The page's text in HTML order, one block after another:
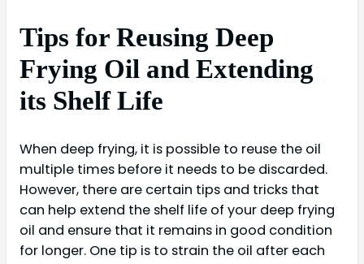
Tips for Reusing Deep
Frying Oil and Extending
its Shelf Life
When deep frying, it is possible to reuse the oil
multiple times before it needs to be discarded.
However, there are certain tips and tricks that
can help extend the shelf life of your deep frying
oil and ensure that it remains in good condition
for longer. One tip is to strain the oil after each